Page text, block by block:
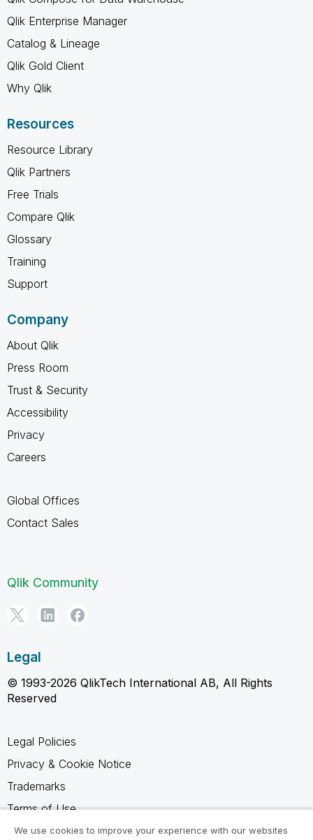
Qlik Enterprise Manager
Catalog & Lineage
Qlik Gold Client
Why Qlik
Resources
Resource Library
Qlik Partners
Free Trials
Compare Qlik
Glossary
Training
Support
Company
About Qlik
Press Room
Trust & Security
Accessibility
Privacy
Careers
Global Offices
Contact Sales
Qlik Community
Legal
© 1993-2026 QlikTech International AB, All Rights
Reserved
Legal Policies
Privacy & Cookie Notice
Trademarks
Terms of Use
Legal Agreements
We use cookies to improve your experience with our websites